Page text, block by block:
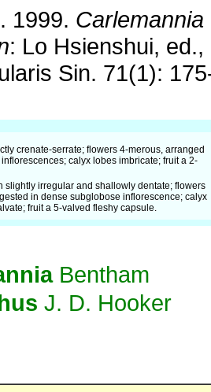
1999. Carlemannia
: Lo Hsienshui, ed.,
Sin. 71(1):
crenate-serrate; flowers 4-merous, arranged
calyx lobes imbricate; fruit a 2-
slightly irregular and shallowly dentate; flowers
in dense subglobose inflorescence; calyx
fruit a 5-valved fleshy capsule.
Bentham
J. D. Hooker